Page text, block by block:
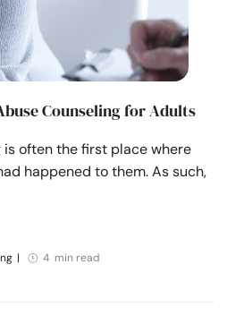
Counseling for Adults
is often the first place where
happened to them. As such,
| 4 min read